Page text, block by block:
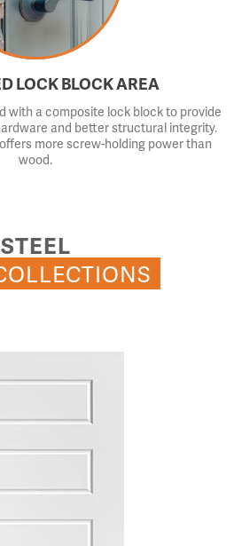
LOCK BLOCK AREA
with a composite lock block to provide
and better structural integrity.
more screw-holding power than
wood.
STEEL